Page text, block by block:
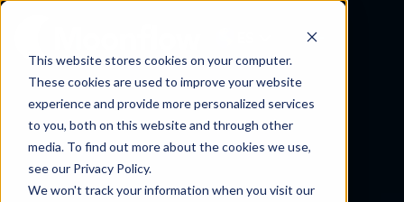
This website stores cookies on your computer.
These cookies are used to improve your website
experience and provide more personalized services
to you, both on this website and through other
media. To find out more about the cookies we use,
see our Privacy Policy.
We won't track your information when you visit our